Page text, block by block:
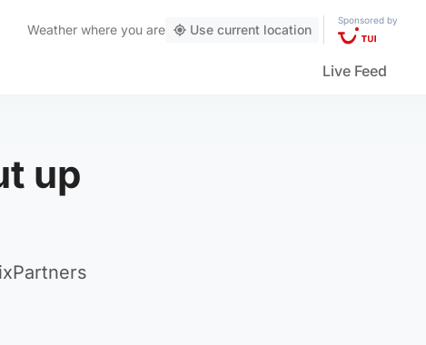
Weather where you are Use current location
Sponsored by
Live Feed
up